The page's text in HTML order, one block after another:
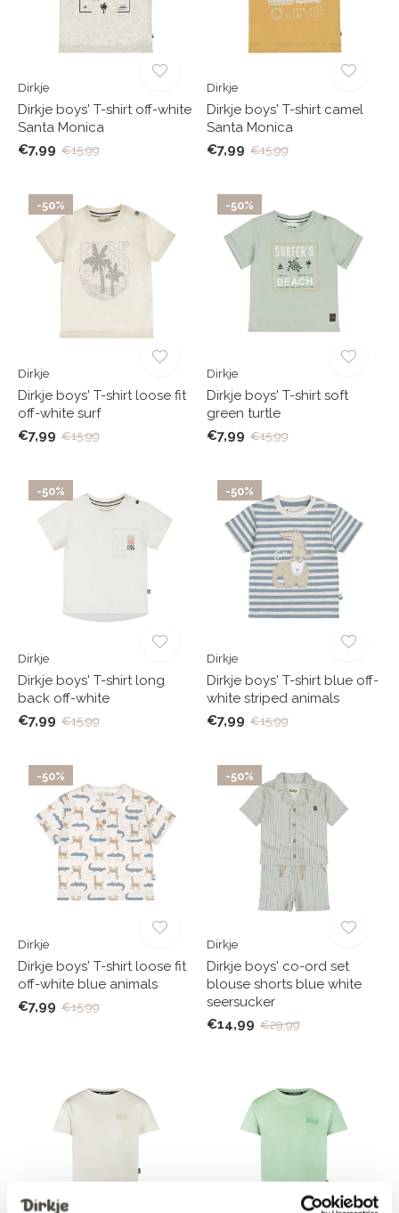
Dirkje
Dirkje boys' T-shirt off-white
Santa Monica
€7,99 €15,99
Dirkje
Dirkje boys' T-shirt camel
Santa Monica
€7,99 €15,99
-50%
Dirkje
Dirkje boys' T-shirt loose fit
off-white surf
€7,99 €15,99
-50%
Dirkje
Dirkje boys' T-shirt soft
green turtle
€7,99 €15,99
-50%
Dirkje
Dirkje boys' T-shirt long
back off-white
€7,99 €15,99
-50%
Dirkje
Dirkje boys' T-shirt blue off-
white striped animals
€7,99 €15,99
-50%
Dirkje
Dirkje boys' T-shirt loose fit
off-white blue animals
€7,99 €15,99
-50%
Dirkje
Dirkje boys' co-ord set
blouse shorts blue white
seersucker
€14,99 €29,99